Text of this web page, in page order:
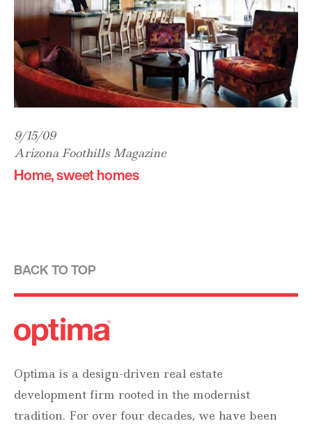
9/15/09
Arizona Foothills Magazine
Home, sweet homes
BACK TO TOP
Optima is a design-driven real estate
development firm rooted in the modernist
tradition. For over four decades, we have been